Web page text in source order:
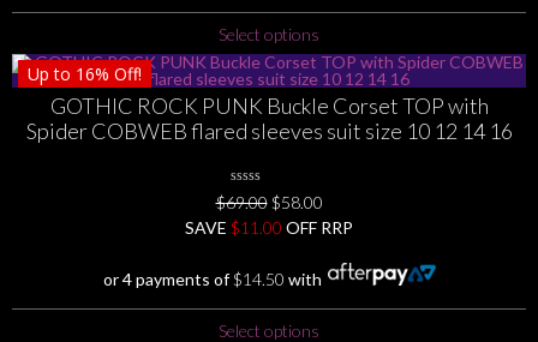
the
page
Select options
product
has
multiple
variants.
may
be
on
the
Up to 16% Off!
GOTHIC ROCK PUNK Buckle Corset TOP with
Spider COBWEB flared sleeves suit size 10 12 14 16
0
No
Rating
Yet
$69.00 Original
price
$69.00.
$58.00Current
price
$58.00.
SAVE $11.00 OFF RRP
or 4 payments of$14.50 with
Select options